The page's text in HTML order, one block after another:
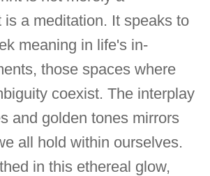
is a meditation. It speaks to
meaning in life's in-
those spaces where
coexist. The interplay
and golden tones mirrors
all hold within ourselves.
in this ethereal glow,